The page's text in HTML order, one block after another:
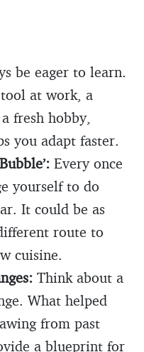
be eager to learn.
at work, a
fresh hobby,
you adapt faster.
Every once
yourself to do
It could be as
route to
cuisine.
Think about a
What helped
from past
a blueprint for